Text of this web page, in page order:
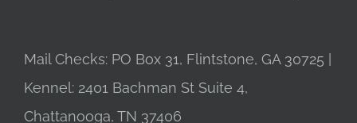
Mail Checks: PO Box 31, Flintstone, GA 30725 |
Kennel: 2401 Bachman St Suite 4,
Chattanooga, TN 37406